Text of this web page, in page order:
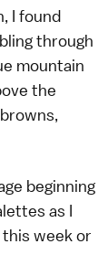
I found
through
mountain
the
beginning
as I
week or